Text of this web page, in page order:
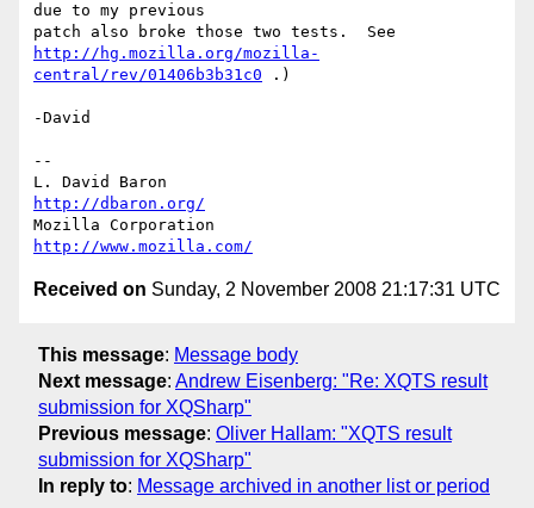
due to my previous
http://hg.mozilla.org/mozilla-
central/rev/01406b3b31c0 .)
-David
--
http://dbaron.org/
http://www.mozilla.com/
Received on Sunday, 2 November 2008 21:17:31 UTC
This message: Message body
Next message: Andrew Eisenberg: "Re: XQTS result
submission for XQSharp"
Previous message: Oliver Hallam: "XQTS result
submission for XQSharp"
In reply to: Message archived in another list or period